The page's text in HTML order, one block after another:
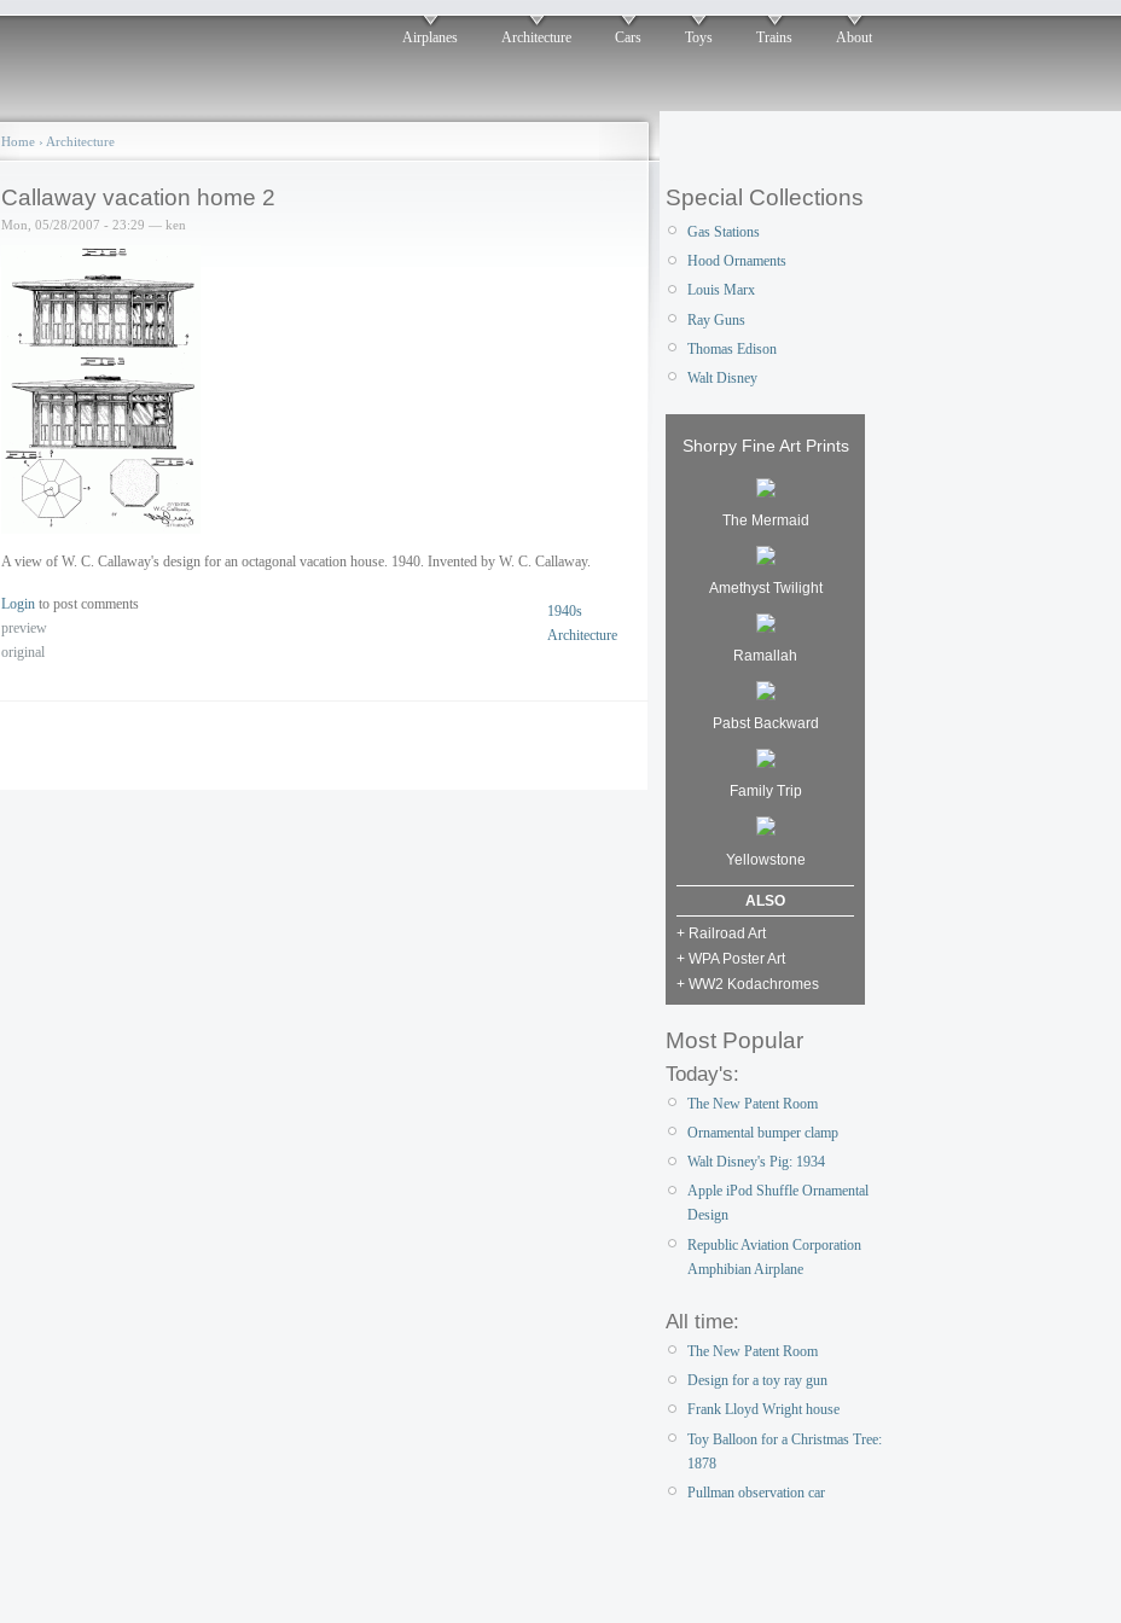
Airplanes Architecture Cars Toys Trains About
Home › Architecture
Callaway vacation home 2
Mon, 05/28/2007 - 23:29 — ken
A view of W. C. Callaway's design for an octagonal vacation house. 1940. Invented by W. C. Callaway.
1940s
Architecture
Login to post comments
preview
original
Special Collections
Gas Stations
Hood Ornaments
Louis Marx
Ray Guns
Thomas Edison
Walt Disney
Shorpy Fine Art Prints
The Mermaid
Amethyst Twilight
Ramallah
Pabst Backward
Family Trip
Yellowstone
ALSO
+ Railroad Art
+ WPA Poster Art
+ WW2 Kodachromes
Most Popular
Today's:
The New Patent Room
Ornamental bumper clamp
Walt Disney's Pig: 1934
Apple iPod Shuffle Ornamental
Design
Republic Aviation Corporation
Amphibian Airplane
All time:
The New Patent Room
Design for a toy ray gun
Frank Lloyd Wright house
Toy Balloon for a Christmas Tree:
1878
Pullman observation car